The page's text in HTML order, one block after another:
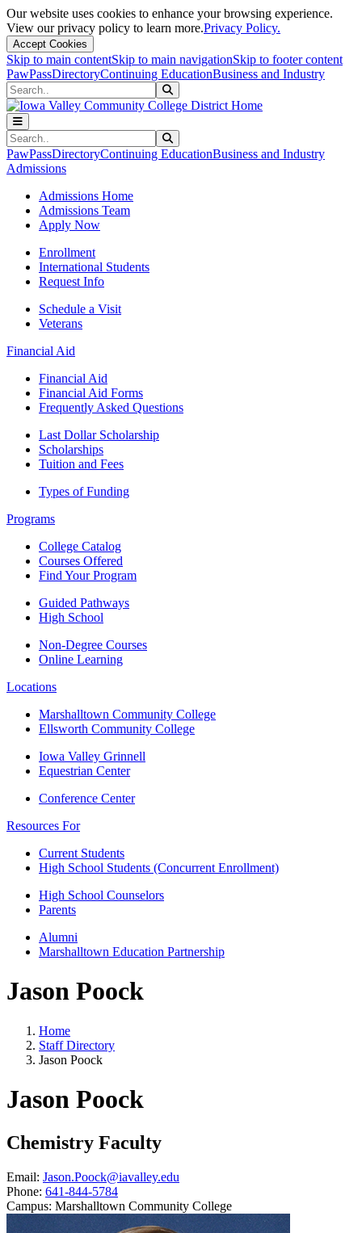
Our website uses cookies to enhance your browsing experience.
View our privacy policy to learn more.Privacy Policy.
Accept Cookies
Skip to main contentSkip to main navigationSkip to footer content
PawPassDirectoryContinuing EducationBusiness and Industry
Search
Search
PawPassDirectoryContinuing EducationBusiness and Industry
Admissions
Admissions Home
Admissions Team
Apply Now
Enrollment
International Students
Request Info
Schedule a Visit
Veterans
Financial Aid
Financial Aid
Financial Aid Forms
Frequently Asked Questions
Last Dollar Scholarship
Scholarships
Tuition and Fees
Types of Funding
Programs
College Catalog
Courses Offered
Find Your Program
Guided Pathways
High School
Non-Degree Courses
Online Learning
Locations
Marshalltown Community College
Ellsworth Community College
Iowa Valley Grinnell
Equestrian Center
Conference Center
Resources For
Current Students
High School Students (Concurrent Enrollment)
High School Counselors
Parents
Alumni
Marshalltown Education Partnership
Jason Poock
Home
Staff Directory
Jason Poock
Jason Poock
Chemistry Faculty
Email: Jason.Poock@iavalley.edu
Phone: 641-844-5784
Campus: Marshalltown Community College